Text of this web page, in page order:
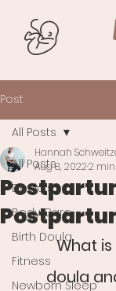
Post
All Posts
Doula's
Body Care
Birth Doula
Fitness
Newborn Sleep
All Posts
Hannah
Aug 8, 20222
What
doula